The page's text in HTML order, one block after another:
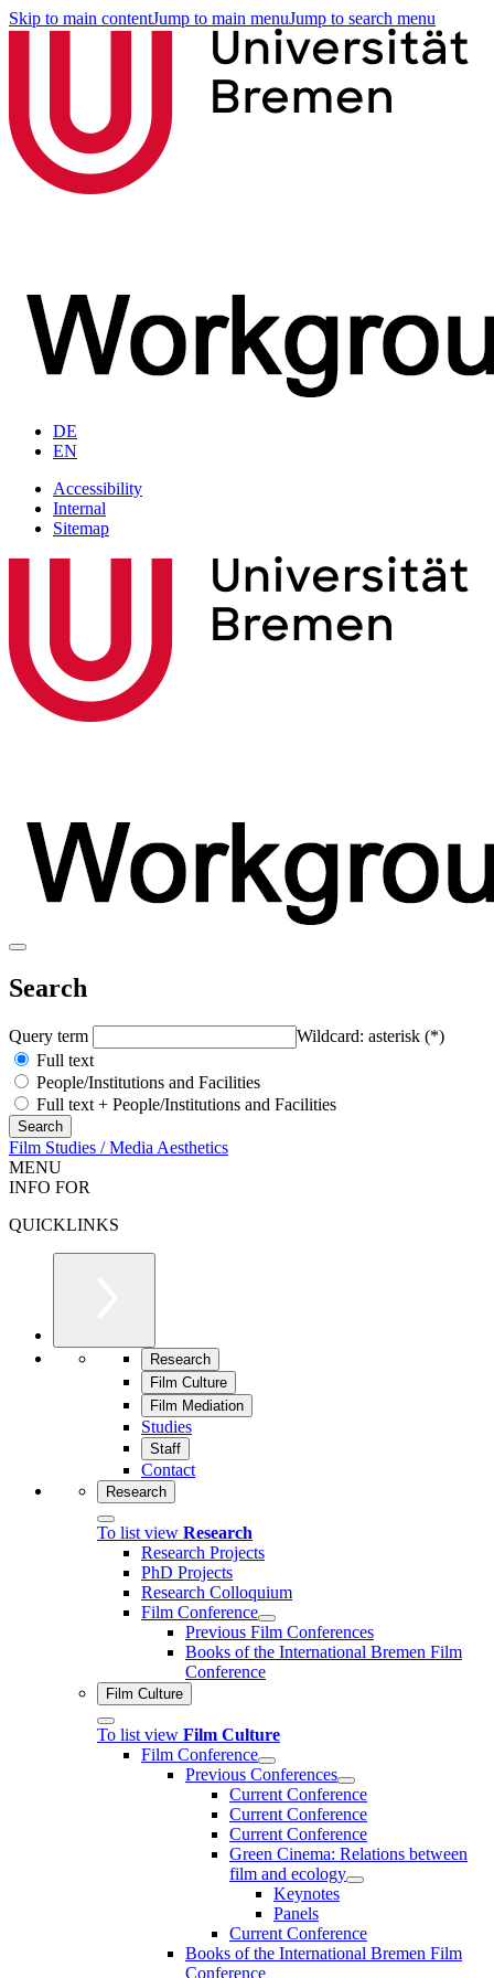
Skip to main contentJump to main menuJump to search menu
DE
EN
Accessibility
Internal
Sitemap
Search
Query term
Wildcard: asterisk (*)
Full text
People/Institutions and Facilities
Full text + People/Institutions and Facilities
Film Studies / Media Aesthetics
MENU
INFO FOR
QUICKLINKS
Research
Film Culture
Film Mediation
Studies
Staff
Contact
Research
To list view Research
Research Projects
PhD Projects
Research Colloquium
Film Conference
Previous Film Conferences
Books of the International Bremen Film
Conference
Film Culture
To list view Film Culture
Film Conference
Previous Conferences
Current Conference
Current Conference
Current Conference
Green Cinema: Relations between
film and ecology
Keynotes
Panels
Current Conference
Books of the International Bremen Film
Conference